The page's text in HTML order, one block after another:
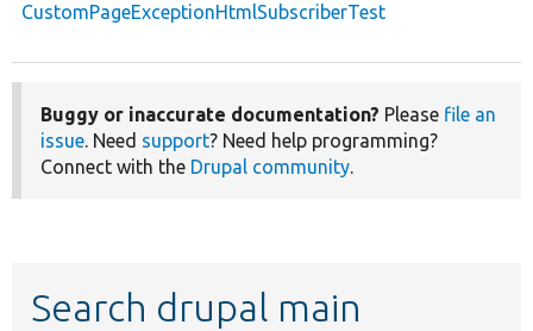
CustomPageExceptionHtmlSubscriberTest
Buggy or inaccurate documentation? Please file an
issue. Need support? Need help programming?
Connect with the Drupal community.
Search drupal main